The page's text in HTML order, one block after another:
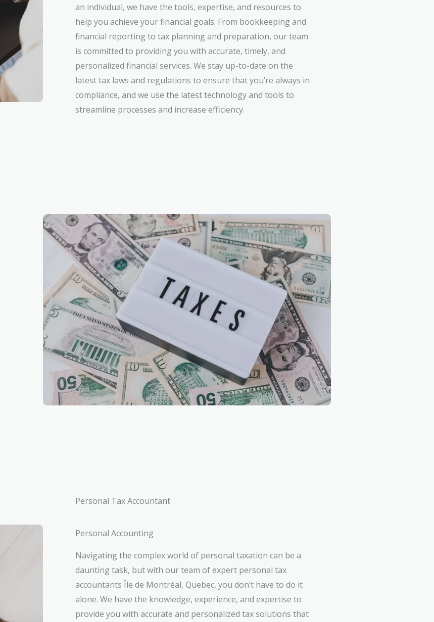
an individual, we have the tools, expertise, and resources to
help you achieve your financial goals. From bookkeeping and
financial reporting to tax planning and preparation, our team
is committed to providing you with accurate, timely, and
personalized financial services. We stay up-to-date on the
latest tax laws and regulations to ensure that you’re always in
compliance, and we use the latest technology and tools to
streamline processes and increase efficiency.
Personal Tax Accountant
Personal Accounting
Navigating the complex world of personal taxation can be a
daunting task, but with our team of expert personal tax
accountants Île de Montréal, Quebec, you don’t have to do it
alone. We have the knowledge, experience, and expertise to
provide you with accurate and personalized tax solutions that